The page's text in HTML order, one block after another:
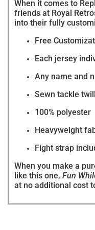
When it comes to
friends at Royal
into their fully
Free
Each jersey
Any name and
Sewn tackle
100% polyester
Heavyweight
Fight strap
When you make a
like this one, Fun
at no additional cost